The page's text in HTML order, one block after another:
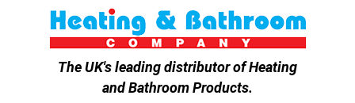
The UK's leading distributor ofHeating
and Bathroom Products.